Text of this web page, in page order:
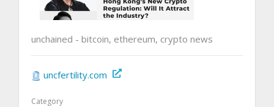
unchained - bitcoin, ethereum, crypto news
uncfertility.com
Category